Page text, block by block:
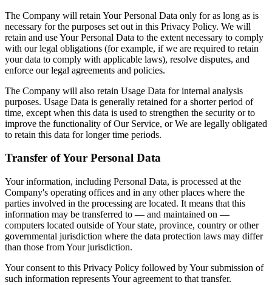
The Company will retain Your Personal Data only for as long as is
necessary for the purposes set out in this Privacy Policy. We will
retain and use Your Personal Data to the extent necessary to comply
with our legal obligations (for example, if we are required to retain
your data to comply with applicable laws), resolve disputes, and
enforce our legal agreements and policies.
The Company will also retain Usage Data for internal analysis
purposes. Usage Data is generally retained for a shorter period of
time, except when this data is used to strengthen the security or to
improve the functionality of Our Service, or We are legally obligated
to retain this data for longer time periods.
Transfer of Your Personal Data
Your information, including Personal Data, is processed at the
Company's operating offices and in any other places where the
parties involved in the processing are located. It means that this
information may be transferred to — and maintained on —
computers located outside of Your state, province, country or other
governmental jurisdiction where the data protection laws may differ
than those from Your jurisdiction.
Your consent to this Privacy Policy followed by Your submission of
such information represents Your agreement to that transfer.